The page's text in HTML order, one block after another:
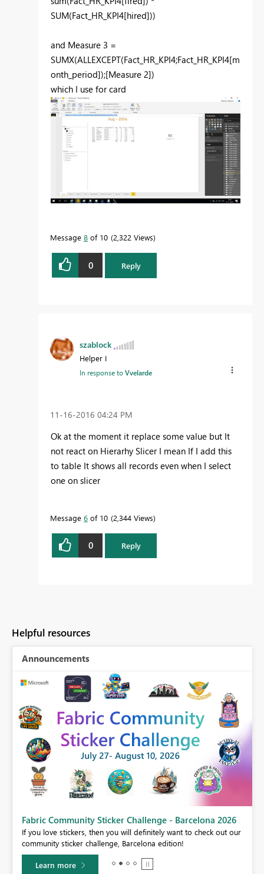
SUM(Fact_HR_KPI4[hired]))
and Measure 3 =
SUMX(ALLEXCEPT(Fact_HR_KPI4;Fact_HR_KPI4[m
onth_period]);[Measure 2])
which I use for card
Message 8 of 10 2,322 Views
0 Reply
szablock
Helper I
In response toVvelarde
‎11-16-2016 04:24 PM
Ok at the moment it replace some value but It
not react on Hierarhy Slicer I mean If I add this
to table It shows all records even when I select
one on slicer
Message 6 of 10 2,344 Views
0 Reply
Helpful resources
Announcements
Fabric Community Sticker Challenge - Barcelona 2026
If you love stickers, then you will definitely want to check out our
community sticker challenge, Barcelona edition!
Learn more